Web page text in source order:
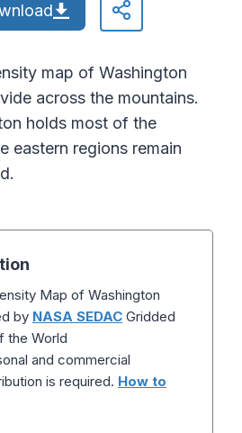
map of Washington
across the mountains.
holds most of the
eastern regions remain
Map of Washington
by NASA SEDAC Gridded
the World
and commercial
is required. How to